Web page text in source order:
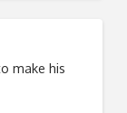
make his